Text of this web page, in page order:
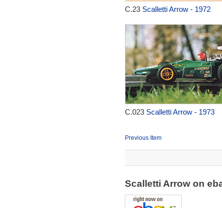
C.23 Scalletti Arrow - 1972
C.023 Scalletti Arrow - 1973
Previous Item
Scalletti Arrow on